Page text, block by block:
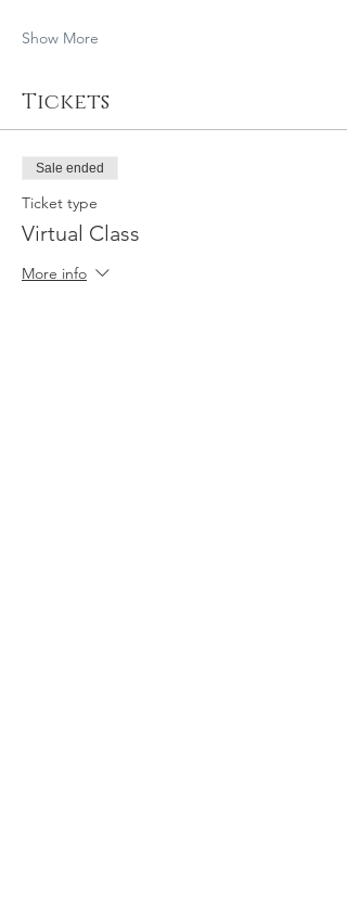
Show More
Tickets
Sale ended
Ticket type
Virtual Class
More info